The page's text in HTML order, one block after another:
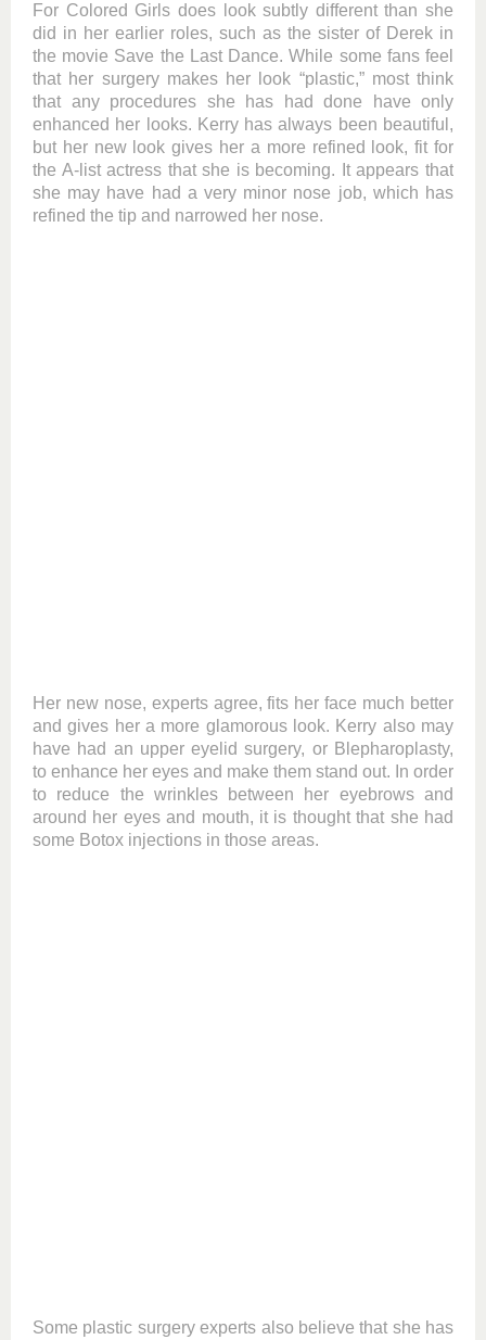
For Colored Girls does look subtly different than she
did in her earlier roles, such as the sister of Derek in
the movie Save the Last Dance. While some fans feel
that her surgery makes her look “plastic,” most think
that any procedures she has had done have only
enhanced her looks. Kerry has always been beautiful,
but her new look gives her a more refined look, fit for
the A-list actress that she is becoming. It appears that
she may have had a very minor nose job, which has
refined the tip and narrowed her nose.
Her new nose, experts agree, fits her face much better
and gives her a more glamorous look. Kerry also may
have had an upper eyelid surgery, or Blepharoplasty,
to enhance her eyes and make them stand out. In order
to reduce the wrinkles between her eyebrows and
around her eyes and mouth, it is thought that she had
some Botox injections in those areas.
Some plastic surgery experts also believe that she has